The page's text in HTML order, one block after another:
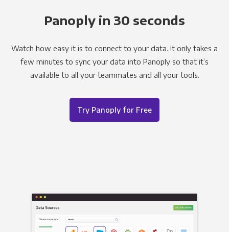
Panoply in 30 seconds
Watch how easy it is to connect to your data. It only takes a
few minutes to sync your data into Panoply so that it’s
available to all your teammates and all your tools.
Try Panoply for Free